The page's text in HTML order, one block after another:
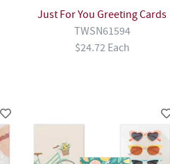
Just For You Greeting Cards
TWSN61594
$24.72 Each